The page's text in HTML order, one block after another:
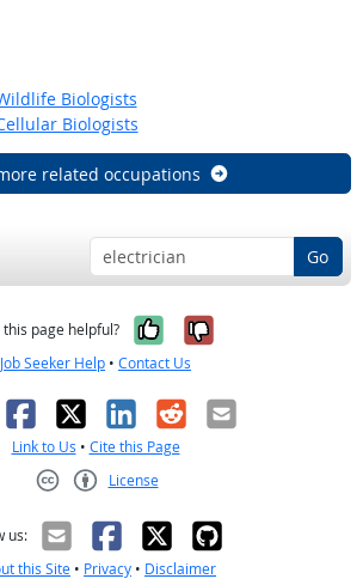
Biologists
Biologists
related occupations
Go
this page helpful? Yes, it was
No, it was
Job Seeker Help • Contact Us
Facebook
X LinkedIn
RedditEmail
Link to Us • Cite this Page
License
us:
this Site • Privacy • Disclaimer